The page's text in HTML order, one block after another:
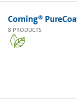
Corning®
8 PRODUCTS